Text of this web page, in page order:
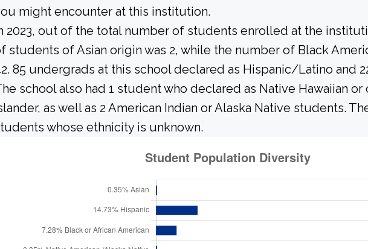
might encounter at this institution.
2023, out of the total number of students enrolled at the
students of Asian origin was 2, while the number of Black
85 undergrads at this school declared as Hispanic/Latino and
school also had 1 student who declared as Native Hawaiian or
as well as 2 American Indian or Alaska Native students.
whose ethnicity is unknown.